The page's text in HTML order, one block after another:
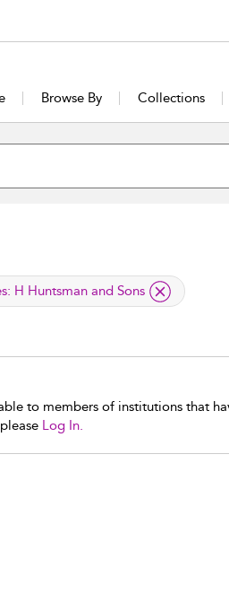
Browse By Collections
H Huntsman and Sons
to members of institutions that
Log In.